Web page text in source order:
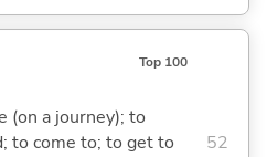
Top 100
(on a journey); to
to come to; to get to
52